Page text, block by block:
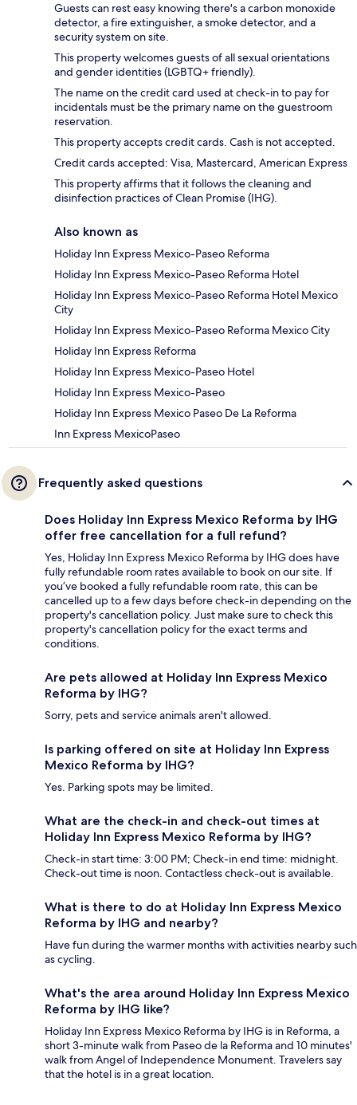
Guests can rest easy knowing there's a carbon monoxide
detector, a fire extinguisher, a smoke detector, and a
security system on site.
This property welcomes guests of all sexual orientations
and gender identities (LGBTQ+ friendly).
The name on the credit card used at check-in to pay for
incidentals must be the primary name on the guestroom
reservation.
This property accepts credit cards. Cash is not accepted.
Credit cards accepted: Visa, Mastercard, American Express
This property affirms that it follows the cleaning and
disinfection practices of Clean Promise (IHG).
Also known as
Holiday Inn Express Mexico-Paseo Reforma
Holiday Inn Express Mexico-Paseo Reforma Hotel
Holiday Inn Express Mexico-Paseo Reforma Hotel Mexico
City
Holiday Inn Express Mexico-Paseo Reforma Mexico City
Holiday Inn Express Reforma
Holiday Inn Express Mexico-Paseo Hotel
Holiday Inn Express Mexico-Paseo
Holiday Inn Express Mexico Paseo De La Reforma
Inn Express MexicoPaseo
Frequently asked questions
Does Holiday Inn Express Mexico Reforma by IHG
offer free cancellation for a full refund?
Yes, Holiday Inn Express Mexico Reforma by IHG does have
fully refundable room rates available to book on our site. If
you’ve booked a fully refundable room rate, this can be
cancelled up to a few days before check-in depending on the
property's cancellation policy. Just make sure to check this
property's cancellation policy for the exact terms and
conditions.
Are pets allowed at Holiday Inn Express Mexico
Reforma by IHG?
Sorry, pets and service animals aren't allowed.
Is parking offered on site at Holiday Inn Express
Mexico Reforma by IHG?
Yes. Parking spots may be limited.
What are the check-in and check-out times at
Holiday Inn Express Mexico Reforma by IHG?
Check-in start time: 3:00 PM; Check-in end time: midnight.
Check-out time is noon. Contactless check-out is available.
What is there to do at Holiday Inn Express Mexico
Reforma by IHG and nearby?
Have fun during the warmer months with activities nearby such
as cycling.
What's the area around Holiday Inn Express Mexico
Reforma by IHG like?
Holiday Inn Express Mexico Reforma by IHG is in Reforma, a
short 3-minute walk from Paseo de la Reforma and 10 minutes'
walk from Angel of Independence Monument. Travelers say
that the hotel is in a great location.